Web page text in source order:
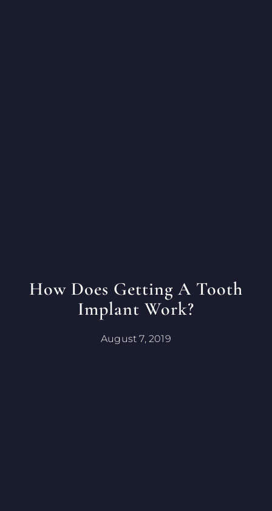
How Does Getting A Tooth
Implant Work?
August 7, 2019